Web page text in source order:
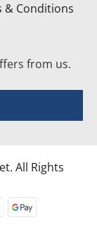
& Conditions
from us.
All Rights